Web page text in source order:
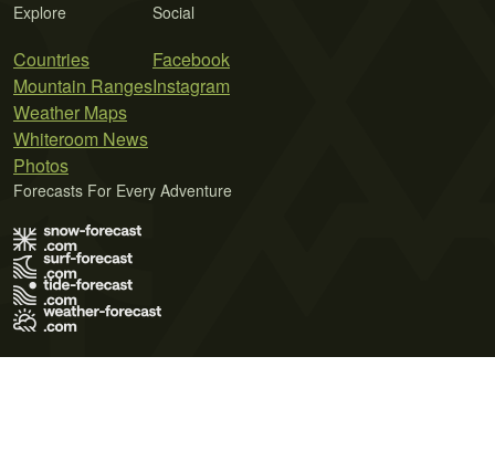
Explore
Countries
Mountain Ranges
Weather Maps
Whiteroom News
Photos
Social
Facebook
Instagram
Forecasts For Every Adventure